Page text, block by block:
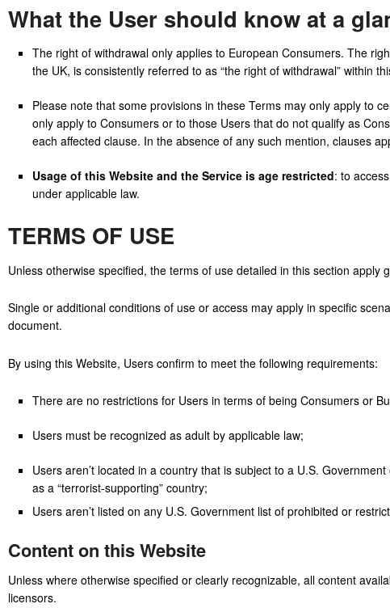
What the User should know at a
The right of withdrawal only applies to European Consumers. The
the UK, is consistently referred to as “the right of withdrawal” within
Please note that some provisions in these Terms may only apply to
only apply to Consumers or to those Users that do not qualify as
each affected clause. In the absence of any such mention, clauses
Usage of this Website and the Service is age restricted: to
under applicable law.
TERMS OF USE
Unless otherwise specified, the terms of use detailed in this section apply
Single or additional conditions of use or access may apply in specific
document.
By using this Website, Users confirm to meet the following requirements:
There are no restrictions for Users in terms of being Consumers or
Users must be recognized as adult by applicable law;
Users aren’t located in a country that is subject to a U.S.
as a “terrorist-supporting” country;
Users aren’t listed on any U.S. Government list of prohibited or
Content on this Website
Unless where otherwise specified or clearly recognizable, all content
licensors.